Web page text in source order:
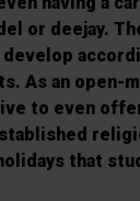
or deejay.
As an open-
to even
that